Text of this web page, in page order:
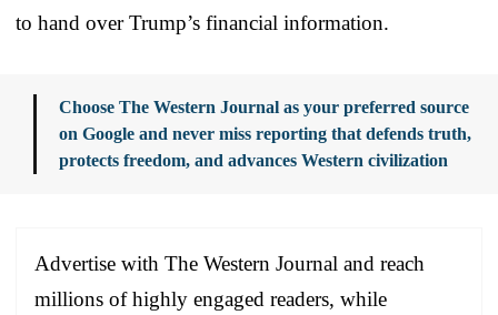
to hand over Trump’s financial information.
Choose The Western Journal as your preferred source
on Google and never miss reporting that defends truth,
protects freedom, and advances Western civilization
Advertise with The Western Journal and reach
millions of highly engaged readers, while